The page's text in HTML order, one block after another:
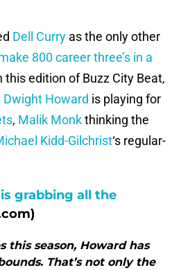
Dell Curry as the only other
800 career three’s in a
this edition of Buzz City Beat,
Dwight Howard is playing for
, Malik Monkthinking the
Kidd-Gilchrist‘s regular-
grabbing all the
this season, Howard has
That’s not only the